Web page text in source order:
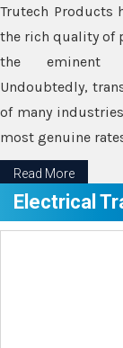
Trutech Products
the rich quality of
the eminent
Undoubtedly,
of many
most genuine
Read More
Electrical